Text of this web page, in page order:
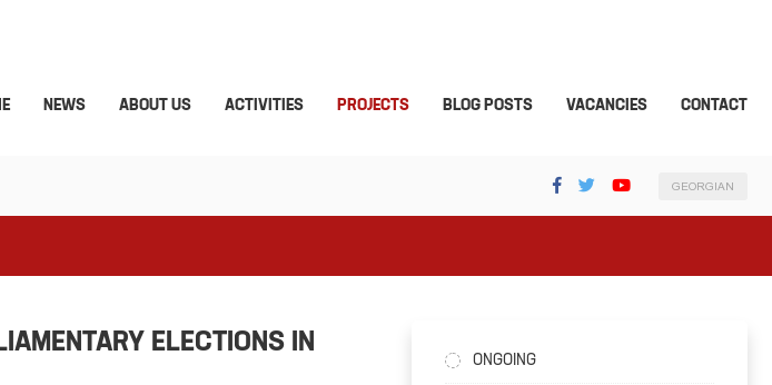
NEWS ABOUT US ACTIVITIES PROJECTS BLOG POSTS VACANCIES CONTACT
GEORGIAN
ELECTIONS IN
ONGOING